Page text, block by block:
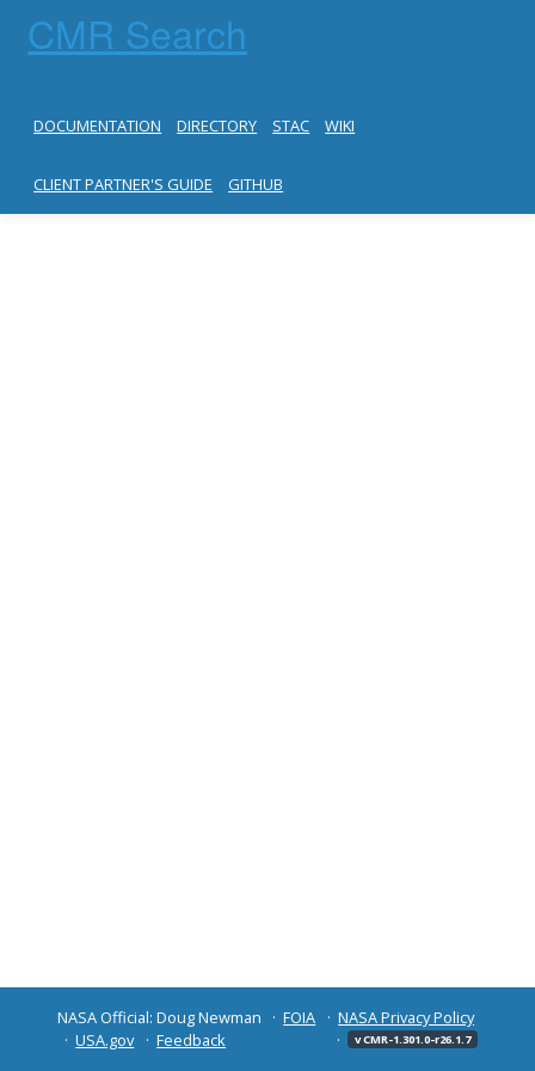
CMR Search
DOCUMENTATION DIRECTORY STAC WIKI
CLIENT PARTNER'S GUIDE GITHUB
NASA Official: Doug Newman FOIA
NASA Privacy Policy
USA.gov
Feedback v CMR-1.301.0-r26.1.7